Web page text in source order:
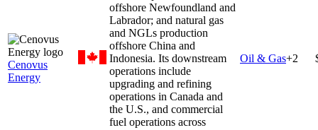
Cenovus
Energy
offshore Newfoundland and
Labrador; and natural gas
and NGLs production
offshore China and
Indonesia. Its downstream
operations include
upgrading and refining
operations in Canada and
the U.S., and commercial
fuel operations across
Oil & Gas+2